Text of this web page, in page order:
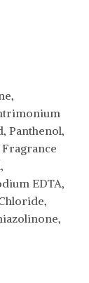
Panthenol,
EDTA,